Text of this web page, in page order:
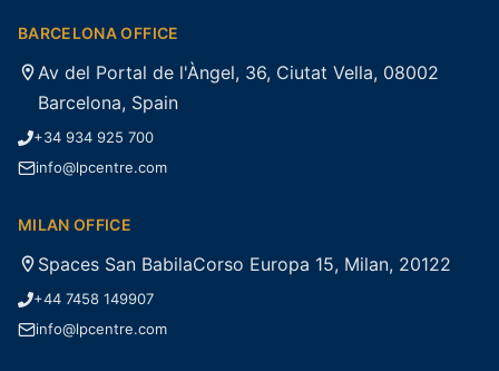
BARCELONA OFFICE
Av del Portal de l'Àngel, 36, Ciutat Vella, 08002
Barcelona, Spain
+34 934 925 700
info@lpcentre.com
MILAN OFFICE
Spaces San BabilaCorso Europa 15, Milan, 20122
+44 7458 149907
info@lpcentre.com